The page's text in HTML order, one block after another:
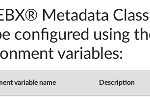
EBX® Metadata
configured using
variables:
variable name Description